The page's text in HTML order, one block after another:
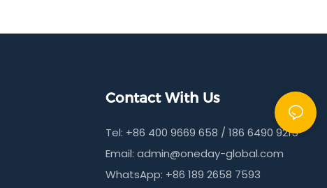
Contact With Us
Tel: +86 400 9669 658 / 186 6490 9215
Email:admin@oneday-global.com
WhatsApp: +86 189 2658 7593